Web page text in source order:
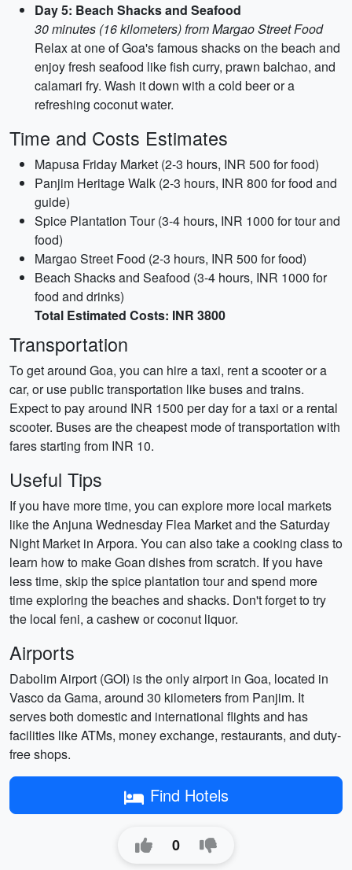
Day 5: Beach Shacks and Seafood
30 minutes (16 kilometers) from Margao Street Food
Relax at one of Goa's famous shacks on the beach and
enjoy fresh seafood like fish curry, prawn balchao, and
calamari fry. Wash it down with a cold beer or a
refreshing coconut water.
Time and Costs Estimates
Mapusa Friday Market (2-3 hours, INR 500 for food)
Panjim Heritage Walk (2-3 hours, INR 800 for food and
guide)
Spice Plantation Tour (3-4 hours, INR 1000 for tour and
food)
Margao Street Food (2-3 hours, INR 500 for food)
Beach Shacks and Seafood (3-4 hours, INR 1000 for
food and drinks)
Total Estimated Costs: INR 3800
Transportation
To get around Goa, you can hire a taxi, rent a scooter or a
car, or use public transportation like buses and trains.
Expect to pay around INR 1500 per day for a taxi or a rental
scooter. Buses are the cheapest mode of transportation with
fares starting from INR 10.
Useful Tips
If you have more time, you can explore more local markets
like the Anjuna Wednesday Flea Market and the Saturday
Night Market in Arpora. You can also take a cooking class to
learn how to make Goan dishes from scratch. If you have
less time, skip the spice plantation tour and spend more
time exploring the beaches and shacks. Don't forget to try
the local feni, a cashew or coconut liquor.
Airports
Dabolim Airport (GOI) is the only airport in Goa, located in
Vasco da Gama, around 30 kilometers from Panjim. It
serves both domestic and international flights and has
facilities like ATMs, money exchange, restaurants, and duty-
free shops.
Find Hotels
0